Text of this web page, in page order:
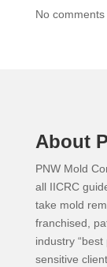
No comments
About
PNW Mold
all IICRC
take mold
franchised,
industry
sensitive